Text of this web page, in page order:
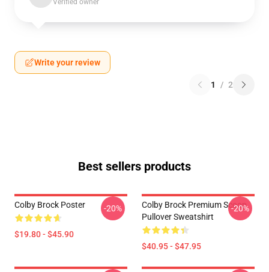
Verified owner
Write your review
1 / 2
Best sellers products
Colby Brock Poster
$19.80 - $45.90
-20%
Colby Brock Premium Scoop
Pullover Sweatshirt
$40.95 - $47.95
-20%